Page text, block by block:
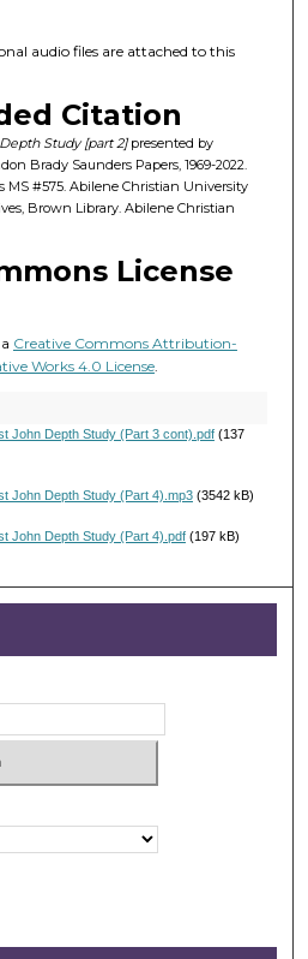
audio files are attached to this
Citation
Study [part 2]presented by
Brady Saunders Papers, 1969-2022.
MS #575. Abilene Christian University
Brown Library. Abilene Christian
License
Creative Commons Attribution-
Works 4.0 License.
John Depth Study (Part 3 cont).pdf(137
John Depth Study (Part 4).mp3(3542 kB)
John Depth Study (Part 4).pdf(197 kB)